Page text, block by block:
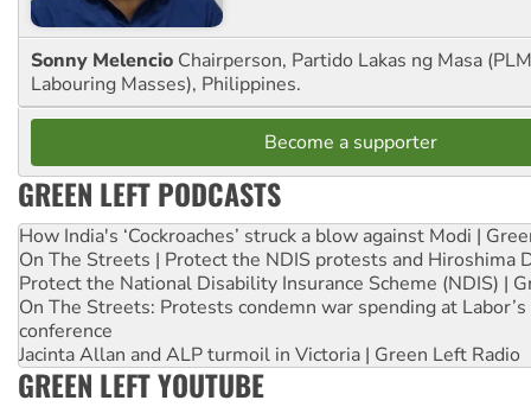
Sonny Melencio Chairperson, Partido Lakas ng Masa
Labouring Masses), Philippines.
Become a supporter
GREEN LEFT PODCASTS
How India's ‘Cockroaches’ struck a blow against Modi |
On The Streets | Protect the NDIS protests and Hiroshima
Protect the National Disability Insurance Scheme (NDIS) |
On The Streets: Protests condemn war spending at
conference
Jacinta Allan and ALP turmoil in Victoria | Green Left Radio
GREEN LEFT YOUTUBE